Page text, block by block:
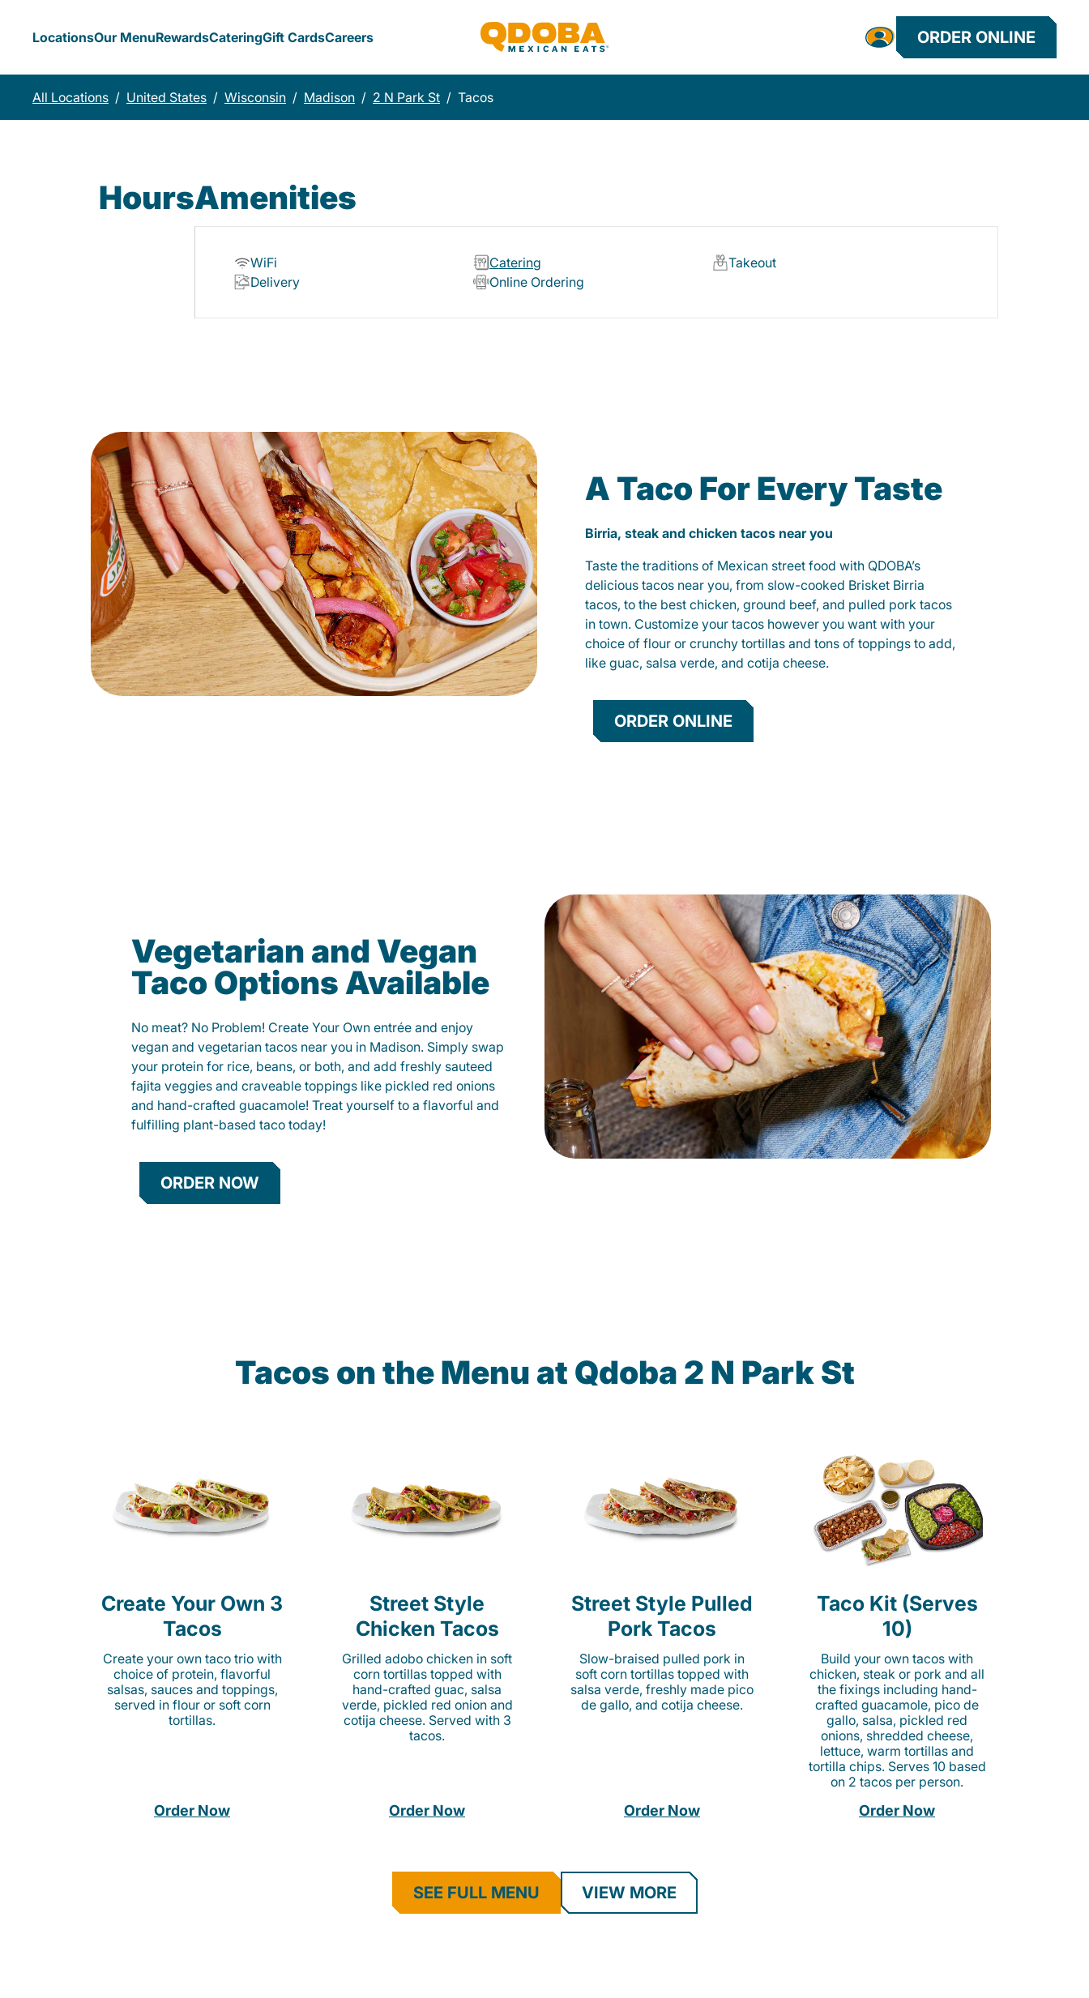
LocationsOur MenuRewardsCateringGift CardsCareers ORDER ONLINE
All Locations / United States / Wisconsin / Madison / 2 N Park St / Tacos
HoursAmenities
WiFi Catering
Takeout
Delivery
Online Ordering
A Taco For Every Taste
Birria, steak and chicken tacos near you
Taste the traditions of Mexican street food with QDOBA’s
delicious tacos near you, from slow-cooked Brisket Birria
tacos, to the best chicken, ground beef, and pulled pork tacos
in town. Customize your tacos however you want with your
choice of flour or crunchy tortillas and tons of toppings to add,
like guac, salsa verde, and cotija cheese.
ORDER ONLINE
Vegetarian and Vegan
Taco Options Available
No meat? No Problem! Create Your Own entrée and enjoy
vegan and vegetarian tacos near you in Madison. Simply swap
your protein for rice, beans, or both, and add freshly sauteed
fajita veggies and craveable toppings like pickled red onions
and hand-crafted guacamole! Treat yourself to a flavorful and
fulfilling plant-based taco today!
ORDER NOW
Tacos on the Menu at Qdoba 2 N Park St
Create Your Own 3
Tacos
Create your own taco trio with
choice of protein, flavorful
salsas, sauces and toppings,
served in flour or soft corn
tortillas.
Order Now
Street Style
Chicken Tacos
Grilled adobo chicken in soft
corn tortillas topped with
hand-crafted guac, salsa
verde, pickled red onion and
cotija cheese. Served with 3
tacos.
Order Now
Street Style Pulled
Pork Tacos
Slow-braised pulled pork in
soft corn tortillas topped with
salsa verde, freshly made pico
de gallo, and cotija cheese.
Order Now
Taco Kit (Serves
10)
Build your own tacos with
chicken, steak or pork and all
the fixings including hand-
crafted guacamole, pico de
gallo, salsa, pickled red
onions, shredded cheese,
lettuce, warm tortillas and
tortilla chips. Serves 10 based
on 2 tacos per person.
Order Now
SEE FULL MENU VIEW MORE